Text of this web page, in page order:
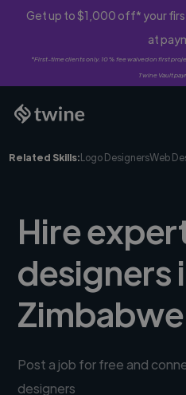
Get up to $1,000 off* your
at
*First-time clients only. 10% fee waived on first
Twine Vault
Related Skills:Logo DesignersWeb
Hire
designers
Zimbabwe
Post a job for free and
designers